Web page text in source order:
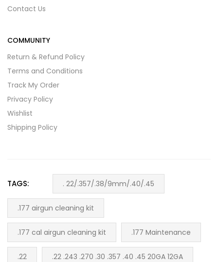
Contact Us
COMMUNITY
Return & Refund Policy
Terms and Conditions
Track My Order
Privacy Policy
Wishlist
Shipping Policy
TAGS: . 22/.357/.38/9mm/.40/.45
.177 airgun cleaning kit
.177 cal airgun cleaning kit .177 Maintenance
.22 .22 .243 .270 .30 .357 .40 .45 20GA 12GA